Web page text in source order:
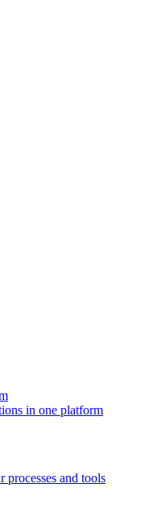
in one platform
and tools